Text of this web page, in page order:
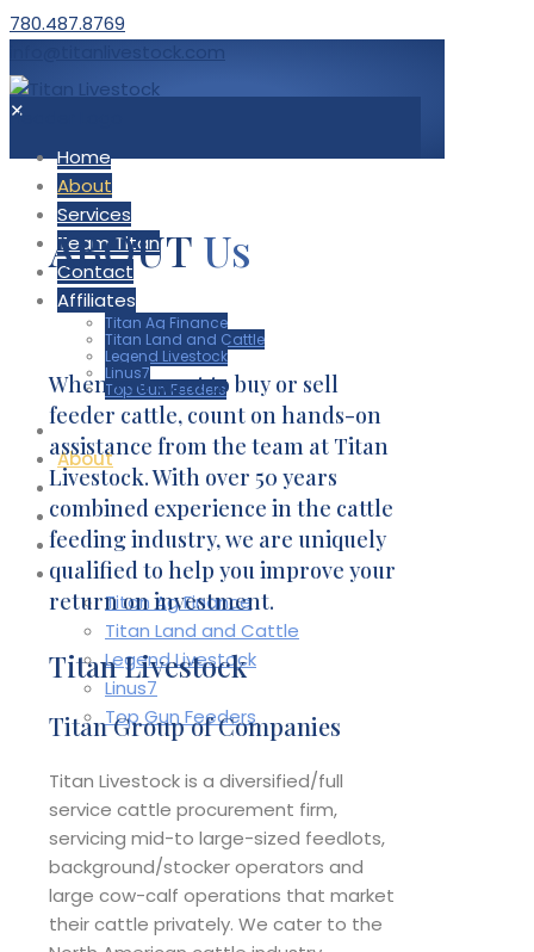
780.487.8769
info@titanlivestock.com
✕
Home
About
Services
Team Titan
Contact
Affiliates
Titan Ag Finance
Titan Land and Cattle
Legend Livestock
Linus7
Top Gun Feeders
Home
About
Services
Team Titan
Contact
Affiliates
Titan Ag Finance
Titan Land and Cattle
Legend Livestock
Linus7
Top Gun Feeders
ABOUT Us
When you want to buy or sell
feeder cattle, count on hands-on
assistance from the team at Titan
Livestock. With over 50 years
combined experience in the cattle
feeding industry, we are uniquely
qualified to help you improve your
return on investment.
Titan Livestock
Titan Group of Companies
Titan Livestock is a diversified/full
service cattle procurement firm,
servicing mid-to large-sized feedlots,
background/stocker operators and
large cow-calf operations that market
their cattle privately. We cater to the